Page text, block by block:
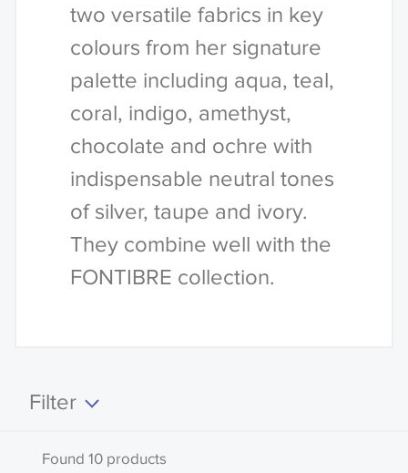
two versatile fabrics in key
colours from her signature
palette including aqua, teal,
coral, indigo, amethyst,
chocolate and ochre with
indispensable neutral tones
of silver, taupe and ivory.
They combine well with the
FONTIBRE collection.
Filter
Found 10 products